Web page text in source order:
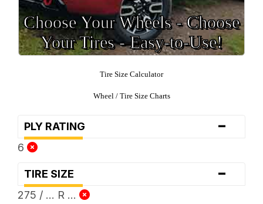
Choose Your Wheels - Choose
Your Tires - Easy-to-Use!
Tire Size Calculator
Wheel / Tire Size Charts
PLY RATING -
6
TIRE SIZE -
275 / ... R ...